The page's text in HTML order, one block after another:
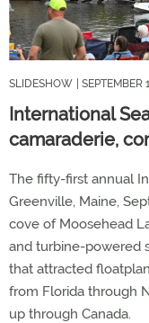
SLIDESHOW | SEPTEMBER
International
camaraderie,
The fifty-first annual
Greenville, Maine,
cove of Moosehead
and turbine-powered
that attracted
from Florida through
up through Canada.